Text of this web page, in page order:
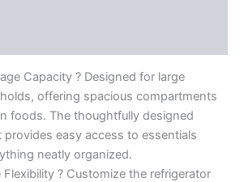
Capacity ? Designed for large
offering spacious compartments
foods. The thoughtfully designed
provides easy access to essentials
neatly organized.
? Customize the refrigerator